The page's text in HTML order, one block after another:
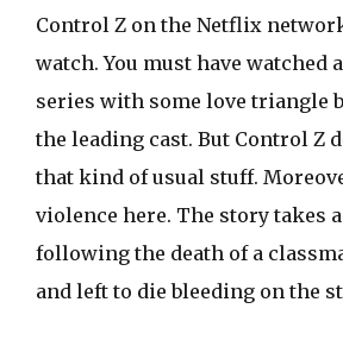
Control Z on the Netflix
watch. You must have watched
series with some love triangle
the leading cast. But Control Z
that kind of usual stuff.
violence here. The story takes
following the death of a
and left to die bleeding on the